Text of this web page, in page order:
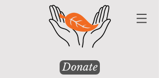
Donate